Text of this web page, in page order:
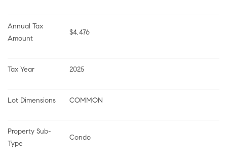
Annual Tax
Amount
$4,476
Tax Year 2025
Lot Dimensions COMMON
Property Sub-
Type
Condo